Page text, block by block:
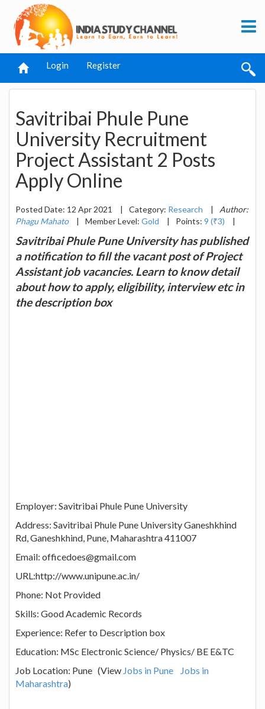
Login Register
Savitribai Phule Pune
University Recruitment
Project Assistant 2 Posts
Apply Online
Posted Date: 12 Apr 2021 | Category: Research |
Author:
Phagu Mahato
| Member Level: Gold | Points: 9 (₹3) |
Savitribai Phule Pune University has published
a notification to fill the vacant post of Project
Assistant job vacancies. Learn to know detail
about how to apply, eligibility, interview etc in
the description box
Employer: Savitribai Phule Pune University
Address: Savitribai Phule Pune University Ganeshkhind
Rd, Ganeshkhind, Pune, Maharashtra 411007
Email: officedoes@gmail.com
URL:http://www.unipune.ac.in/
Phone: Not Provided
Skills: Good Academic Records
Experience: Refer to Description box
Education: MSc Electronic Science/ Physics/ BE E&TC
Job Location: Pune (View Jobs in Pune
Jobs in
Maharashtra)